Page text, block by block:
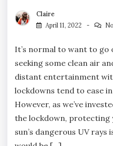
Claire
April 11, 2022
It’s normal to want to go
seeking some clean air
distant entertainment
lockdowns tend to ease
However, as we’ve
the lockdown, protecting
sun’s dangerous UV